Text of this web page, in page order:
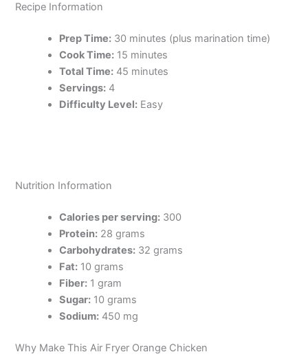
Recipe Information
Prep Time: 30 minutes (plus marination time)
Cook Time: 15 minutes
Total Time: 45 minutes
Servings: 4
Difficulty Level: Easy
Nutrition Information
Calories per serving: 300
Protein: 28 grams
Carbohydrates: 32 grams
Fat: 10 grams
Fiber: 1 gram
Sugar: 10 grams
Sodium: 450 mg
Why Make This Air Fryer Orange Chicken